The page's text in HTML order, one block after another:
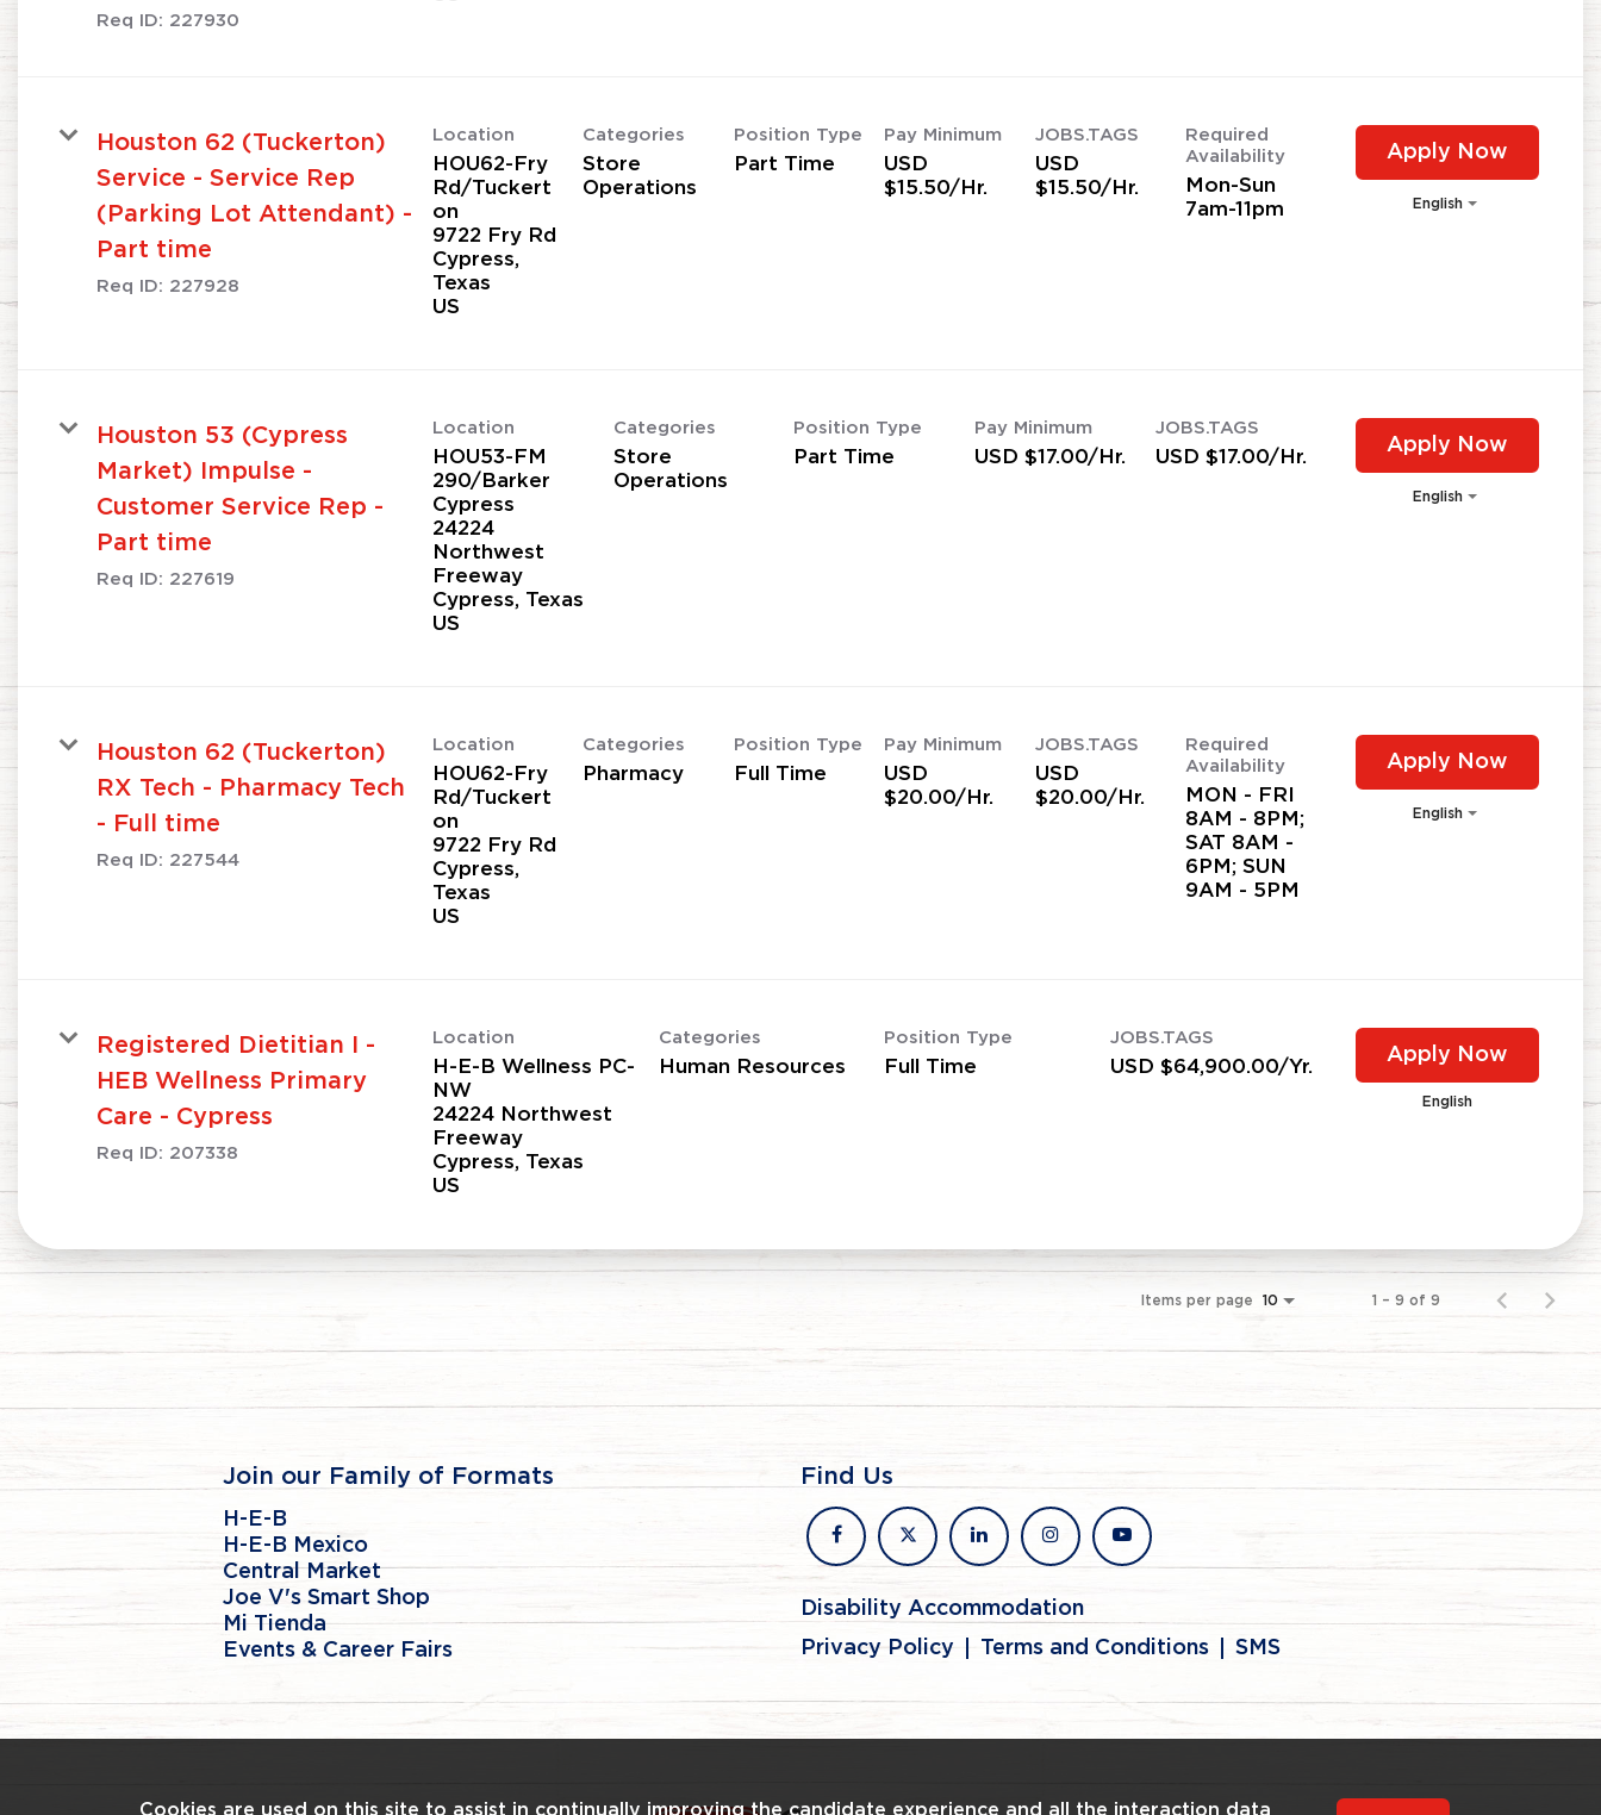
Req ID: 227930
Houston 62 (Tuckerton)
Service - Service Rep
(Parking Lot Attendant) -
Part time
Req ID: 227928
Location
HOU62-Fry
Rd/Tuckert
on
9722 Fry Rd
Cypress,
Texas
Categories
Store
Operations
Position Type
Part Time
Pay Minimum
USD
$15.50/Hr.
JOBS.TAGS
USD
$15.50/Hr.
Required
Availability
Mon-Sun
7am-11pm
Apply Now
English
Houston 53 (Cypress
Market) Impulse -
Customer Service Rep -
Part time
Req ID: 227619
Location
HOU53-FM
290/Barker
Cypress
24224
Northwest
Freeway
Cypress, Texas
Categories
Store
Operations
Position Type
Part Time
Pay Minimum
USD $17.00/Hr.
JOBS.TAGS
USD $17.00/Hr.
Apply Now
English
Houston 62 (Tuckerton)
RX Tech - Pharmacy Tech
- Full time
Req ID: 227544
Location
HOU62-Fry
Rd/Tuckert
on
9722 Fry Rd
Cypress,
Texas
Categories
Pharmacy
Position Type
Full Time
Pay Minimum
USD
$20.00/Hr.
JOBS.TAGS
USD
$20.00/Hr.
Required
Availability
MON - FRI
8AM - 8PM;
SAT 8AM -
6PM; SUN
9AM - 5PM
Apply Now
English
Registered Dietitian I -
HEB Wellness Primary
Care - Cypress
Req ID: 207338
Location
H-E-B Wellness PC-
NW
24224 Northwest
Freeway
Cypress, Texas
Categories
Human Resources
Position Type
Full Time
JOBS.TAGS
USD $64,900.00/Yr.
Apply Now
English
Items per page 10 1 – 9 of 9
Join our Family of Formats
H-E-B
H-E-B Mexico
Central Market
Joe V's Smart Shop
Mi Tienda
Events & Career Fairs
Find Us
facebook
x linkedininstagramyoutube
Disability Accommodation
Privacy Policy
Terms and Conditions SMS
Cookies are used on this site to assist in continually improving the candidate experience and all the interaction data